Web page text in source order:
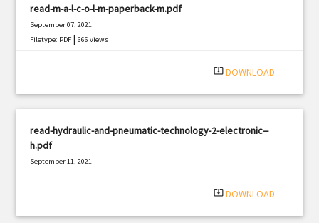
read-m-a-l-c-o-l-m-paperback-m.pdf
September 07, 2021
Filetype: PDF |666 views
system_update_alt DOWNLOAD
read-hydraulic-and-pneumatic-technology-2-electronic--
h.pdf
September 11, 2021
system_update_alt DOWNLOAD